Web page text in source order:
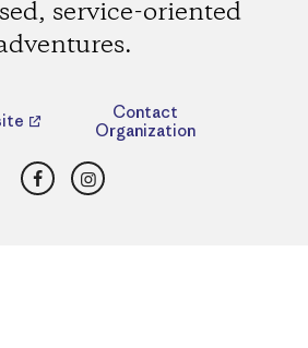
service-oriented
Contact
Organization
FacebookInstagram